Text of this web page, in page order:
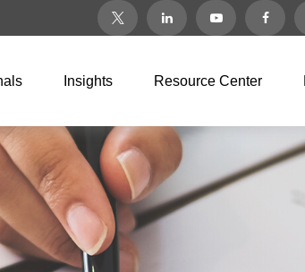
Insights Resource Center